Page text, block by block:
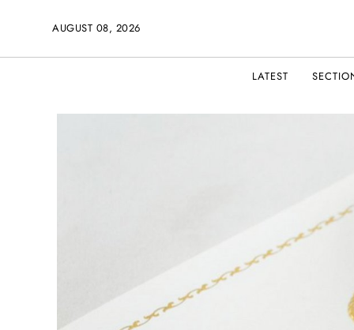
AUGUST 08, 2026
LATEST